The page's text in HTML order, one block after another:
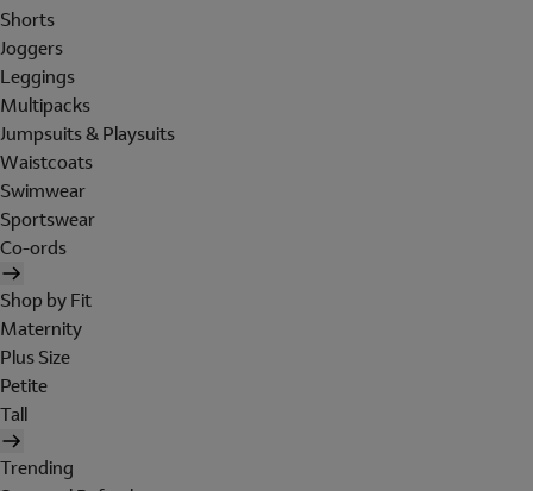
Shorts
Joggers
Leggings
Multipacks
Jumpsuits & Playsuits
Waistcoats
Swimwear
Sportswear
Co-ords
Shop by Fit
Maternity
Plus Size
Petite
Tall
Trending